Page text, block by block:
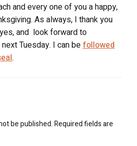
and every one of you a happy,
As always, I thank you
and look forward to
Tuesday. I can befollowed
.
be published.Required fields are